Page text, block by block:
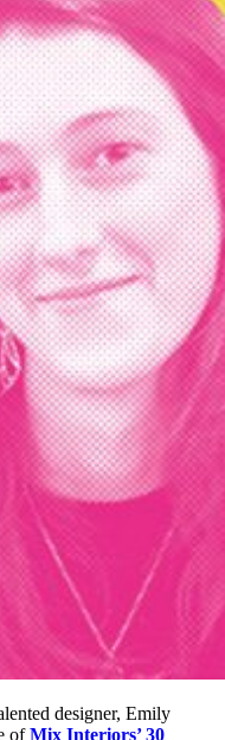
designer, Emily
ofMix Interiors’ 30